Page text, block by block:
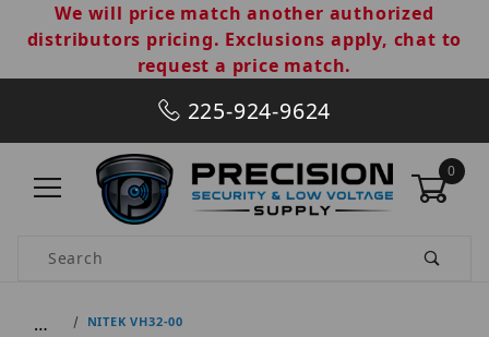
We will price match another authorized
distributors pricing. Exclusions apply, chat to
request a price match.
225-924-9624
0
Product Search
… NITEK VH32-00